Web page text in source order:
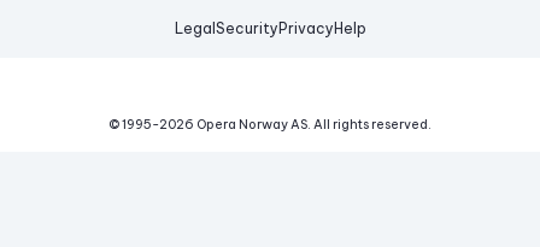
Legal Security Privacy Help
© 1995-2026 Opera Norway AS. All rights reserved.